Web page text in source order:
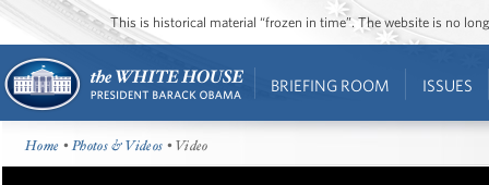
This is historical material “frozen in time”. The website is no
BRIEFING ROOM ISSUES
Home •Photos & Videos • Video